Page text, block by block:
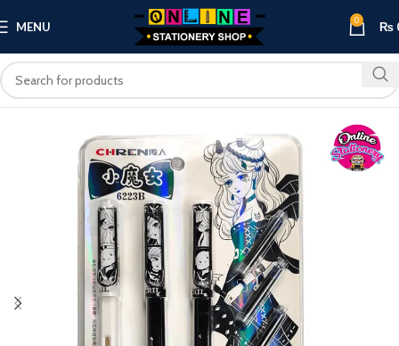
MENU 0 ₨